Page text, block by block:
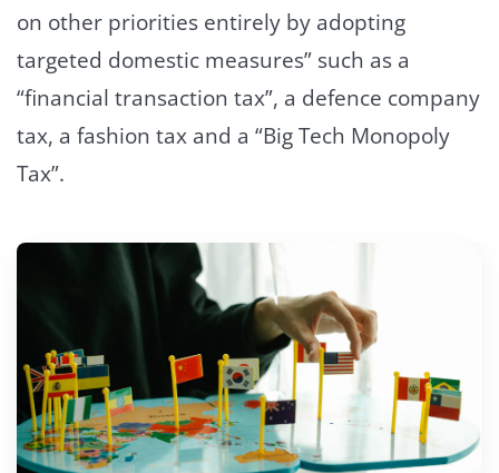
on other priorities entirely by adopting
targeted domestic measures” such as a
“financial transaction tax”, a defence company
tax, a fashion tax and a “Big Tech Monopoly
Tax”.